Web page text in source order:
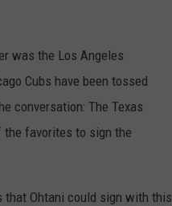
was the Los Angeles
Cubs have been tossed
conversation: The Texas
the favorites to sign the
that Ohtani could sign with this